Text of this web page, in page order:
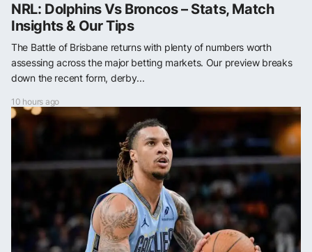
NRL: Dolphins Vs Broncos – Stats, Match
Insights & Our Tips
The Battle of Brisbane returns with plenty of numbers worth
assessing across the major betting markets. Our preview breaks
down the recent form, derby...
10 hours ago